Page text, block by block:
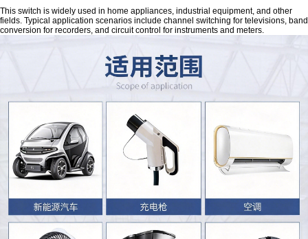
This switch is widely used in home appliances, industrial equipment, and other
fields. Typical application scenarios include channel switching for televisions, band
conversion for recorders, and circuit control for instruments and meters.